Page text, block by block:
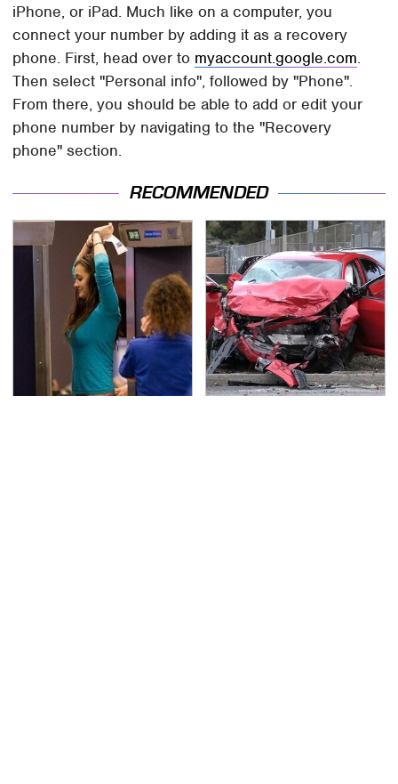
iPhone, or iPad. Much like on a computer, you
connect your number by adding it as a recovery
phone. First, head over to myaccount.google.com.
Then select "Personal info", followed by "Phone".
From there, you should be able to add or edit your
phone number by navigating to the "Recovery
phone" section.
RECOMMENDED